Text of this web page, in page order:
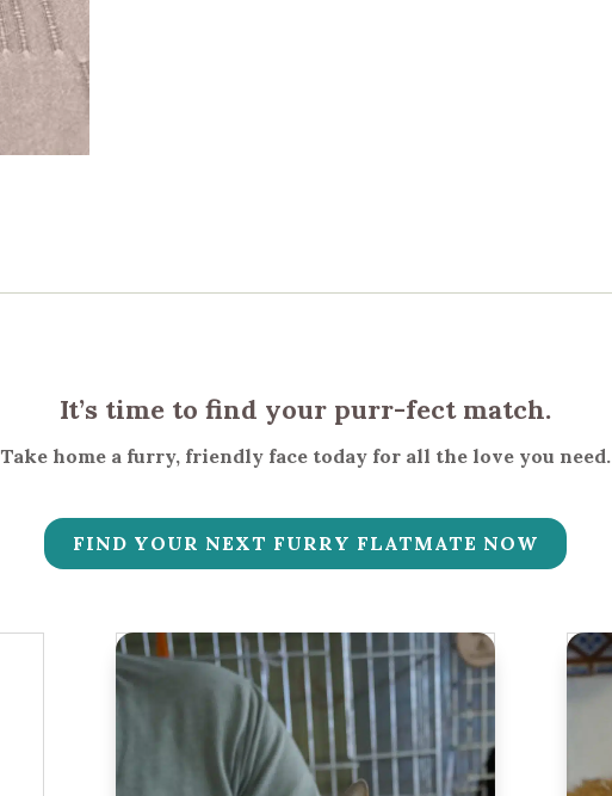
It’s time to find your purr-fect match.
Take home a furry, friendly face today for all the love you need.
FIND YOUR NEXT FURRY FLATMATE NOW